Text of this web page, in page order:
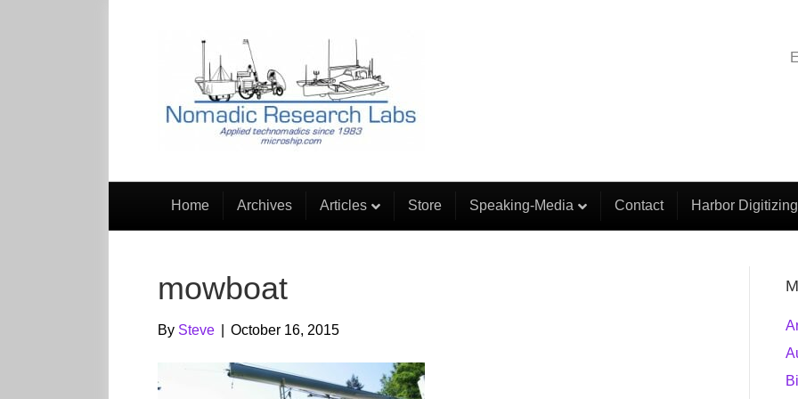
Home Archives Articles Store Speaking-Media Contact Harbor Digitizing
mowboat
By Steve October 16, 2015